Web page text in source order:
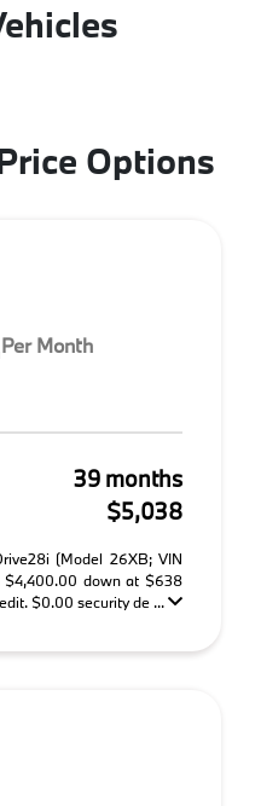
Options
Per Month
39 months
$5,038
(Model 26XB; VIN
$4,400.00 down at $638
$0.00 security de ...